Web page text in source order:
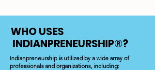
WHO USES
INDIANPRENEURSHIP®?
Indianpreneurship is utilized by a wide array of
professionals and organizations, including: